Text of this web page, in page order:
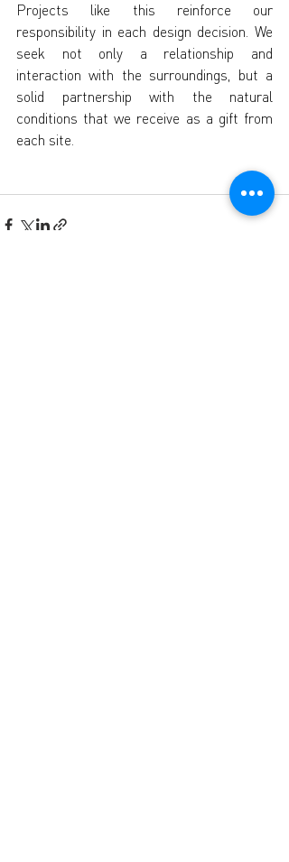
Projects like this reinforce our
responsibility in each design decision. We
seek not only a relationship and
interaction with the surroundings, but a
solid partnership with the natural
conditions that we receive as a gift from
each site.